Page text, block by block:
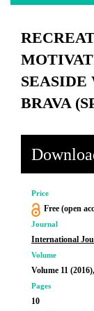
SEASIDE
BRAVA
Price
Free (open
Journal
International
Volume
Volume 11
Pages
10